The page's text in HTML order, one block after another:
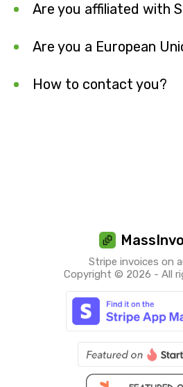
Are you affiliated with
Are you a European
How to contact you?
Stripe invoices on
Copyright © 2026 - All